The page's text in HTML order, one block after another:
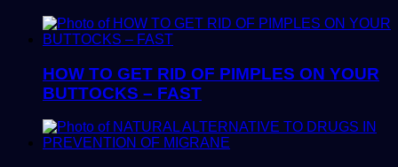
HOW TO GET RID OF PIMPLES ON YOUR
BUTTOCKS – FAST